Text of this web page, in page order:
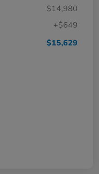
$14,980
+$649
$15,629